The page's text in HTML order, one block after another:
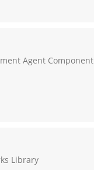
Agent Component
Library